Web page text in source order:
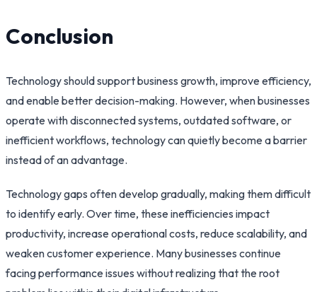
Conclusion
Technology should support business growth, improve efficiency,
and enable better decision-making. However, when businesses
operate with disconnected systems, outdated software, or
inefficient workflows, technology can quietly become a barrier
instead of an advantage.
Technology gaps often develop gradually, making them difficult
to identify early. Over time, these inefficiencies impact
productivity, increase operational costs, reduce scalability, and
weaken customer experience. Many businesses continue
facing performance issues without realizing that the root